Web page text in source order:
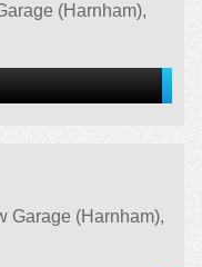
(Harnham),
Garage (Harnham),